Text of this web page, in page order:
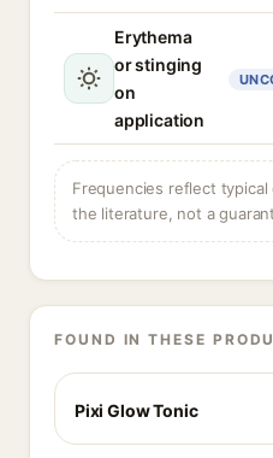
Erythema
or stinging
on
application
Frequencies reflect
the literature, not a
FOUND IN THESE
Pixi Glow Tonic